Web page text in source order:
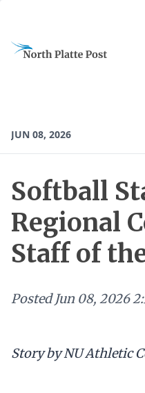
JUN 08, 2026
Softball
Regional
Staff of
Posted Jun 08, 2026
Story by NU Athletic